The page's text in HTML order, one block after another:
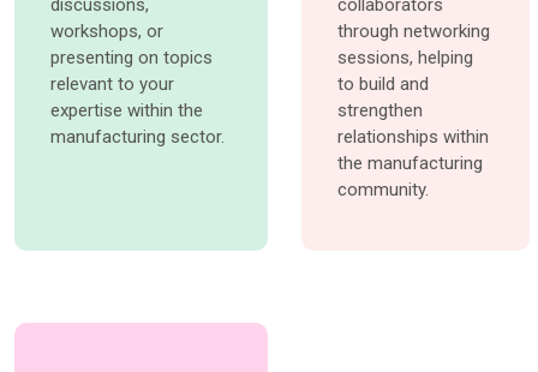
workshops, or
presenting on topics
relevant to your
expertise within the
manufacturing sector.
through networking
sessions, helping
to build and
strengthen
relationships within
the manufacturing
community.